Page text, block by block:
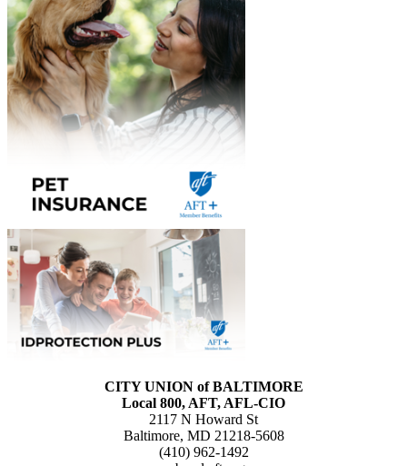
CITY UNION of BALTIMORE
Local 800, AFT, AFL-CIO
2117 N Howard St
Baltimore, MD 21218-5608
(410) 962-1492